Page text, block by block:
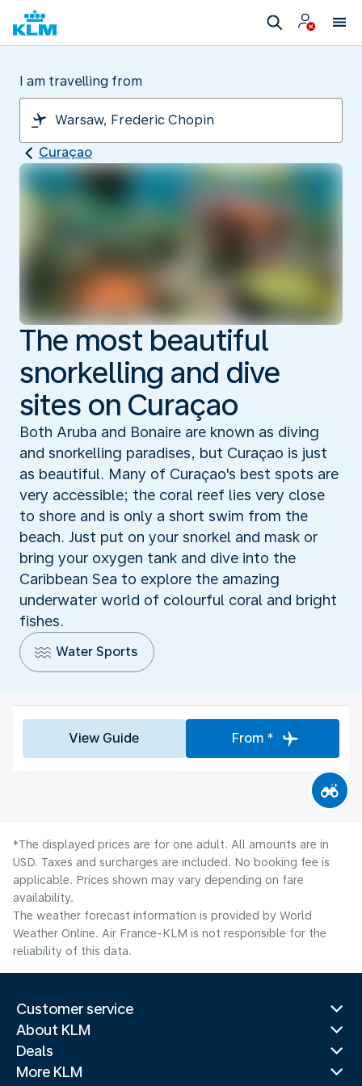
I am travelling from
Curaçao
The most beautiful
snorkelling and dive
sites on Curaçao
Both Aruba and Bonaire are known as diving
and snorkelling paradises, but Curaçao is just
as beautiful. Many of Curaçao's best spots are
very accessible; the coral reef lies very close
to shore and is only a short swim from the
beach. Just put on your snorkel and mask or
bring your oxygen tank and dive into the
Caribbean Sea to explore the amazing
underwater world of colourful coral and bright
fishes.
Water Sports
View Guide From *
*The displayed prices are for one adult. All amounts are in
USD. Taxes and surcharges are included. No booking fee is
applicable. Prices shown may vary depending on fare
availability.
The weather forecast information is provided by World
Weather Online. Air France-KLM is not responsible for the
reliability of this data.
Customer service
About KLM
Deals
More KLM